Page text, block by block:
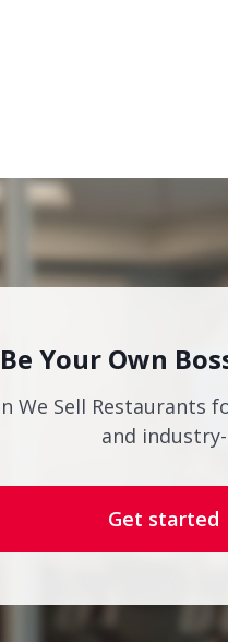
Be Your Own
We Sell
and
Get started